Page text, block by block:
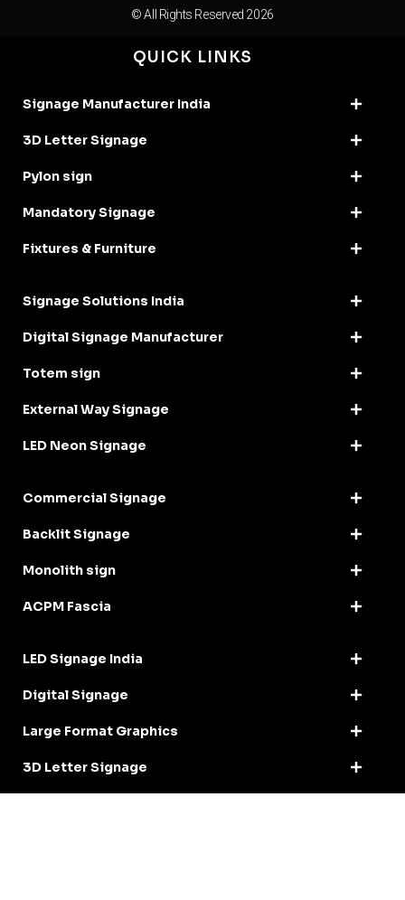
© All Rights Reserved 2026
QUICK LINKS
Signage Manufacturer India
3D Letter Signage
Pylon sign
Mandatory Signage
Fixtures & Furniture
Signage Solutions India
Digital Signage Manufacturer
Totem sign
External Way Signage
LED Neon Signage
Commercial Signage
Backlit Signage
Monolith sign
ACPM Fascia
LED Signage India
Digital Signage
Large Format Graphics
3D Letter Signage